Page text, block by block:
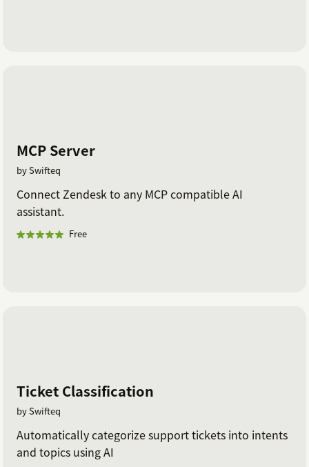
MCP Server
by Swifteq
Connect Zendesk to any MCP compatible AI
assistant.
Free
Ticket Classification
by Swifteq
Automatically categorize support tickets into intents
and topics using AI